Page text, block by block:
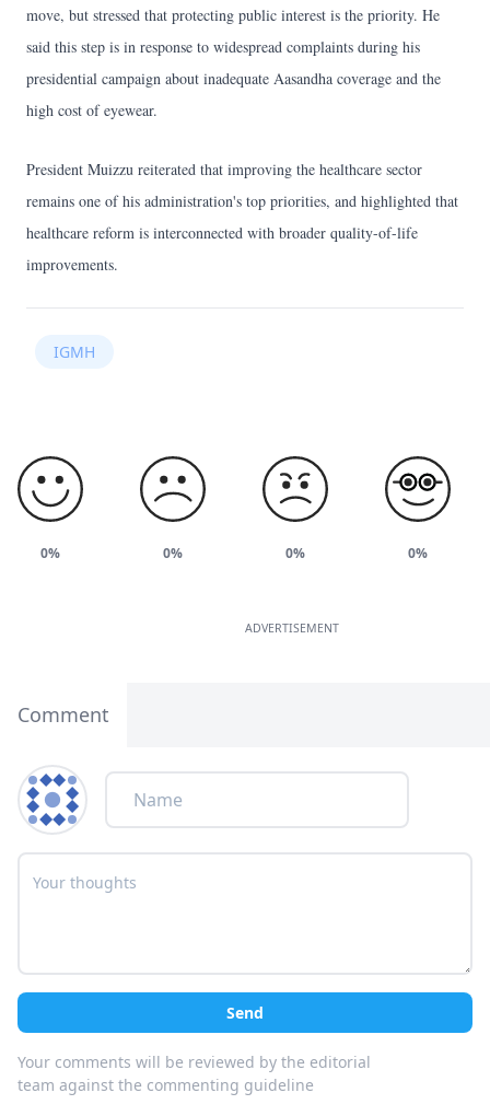
move, but stressed that protecting public interest is the priority. He
said this step is in response to widespread complaints during his
presidential campaign about inadequate Aasandha coverage and the
high cost of eyewear.
President Muizzu reiterated that improving the healthcare sector
remains one of his administration's top priorities, and highlighted that
healthcare reform is interconnected with broader quality-of-life
improvements.
IGMH
0% 0% 0% 0%
ADVERTISEMENT
Comment
Send
Your comments will be reviewed by the editorial
team against the commenting guideline